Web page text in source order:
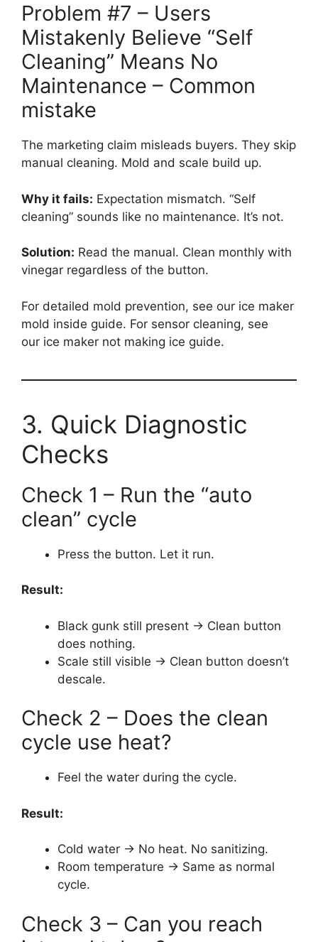
Problem #7 – Users
Mistakenly Believe “Self
Cleaning” Means No
Maintenance – Common
mistake
The marketing claim misleads buyers. They skip
manual cleaning. Mold and scale build up.
Why it fails: Expectation mismatch. “Self
cleaning” sounds like no maintenance. It’s not.
Solution: Read the manual. Clean monthly with
vinegar regardless of the button.
For detailed mold prevention, see our ice maker
mold inside guide. For sensor cleaning, see
our ice maker not making ice guide.
3. Quick Diagnostic
Checks
Check 1 – Run the “auto
clean” cycle
Press the button. Let it run.
Result:
Black gunk still present → Clean button
does nothing.
Scale still visible → Clean button doesn’t
descale.
Check 2 – Does the clean
cycle use heat?
Feel the water during the cycle.
Result:
Cold water → No heat. No sanitizing.
Room temperature → Same as normal
cycle.
Check 3 – Can you reach